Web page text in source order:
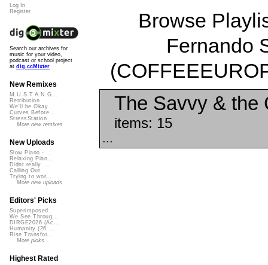
Browse
Fernando
The Savvy & the
items: 15
...
Log In
Register
Search our archives for
music for your video,
podcast or school project
at dig.ccMixter
New Remixes
M.U.S.T.A.N.G...
Retribution
We'll be Okay
Curves Before...
StressStation
More new remixes
New Uploads
Slow Piano - ...
Relaxing Pian...
Didnt really ...
Calling Out
Trying to wor...
More new uploads
Editors' Picks
Superimposed
We See Throug...
DIRGE2026 (Ac...
Humanity (26 ...
Rise Transfor...
More picks...
Highest Rated